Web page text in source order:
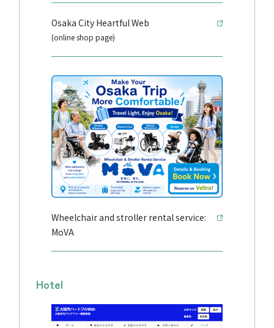
Osaka City Heartful Web
(online shop page)
Wheelchair and stroller rental service:
MoVA
Hotel